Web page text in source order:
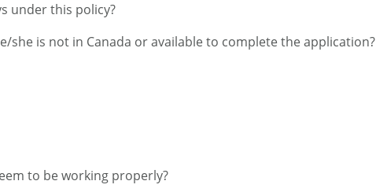
under this policy?
she is not in Canada or available to complete the application?
to be working properly?